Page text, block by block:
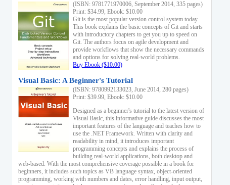
(ISBN: 9781771970006, September 2014, 335 pages)
Print: $34.99, Ebook: $10.00
Git is the most popular version control system today.
This book explains the basic concepts of Git and starts
with introductory chapters to get you up to speed on
Git. The authors focus on agile development and
provide workflows that show the necessary commands
and options for solving real-world problems.
Buy Ebook ($10.00)
Visual Basic: A Beginner's Tutorial
(ISBN: 9780992133023, June 2014, 280 pages)
Print: $39.99, Ebook: $10.00
Designed as a beginner's tutorial to the latest version of
Visual Basic, this informative guide discusses the most
important features of the language and teaches how to
use the .NET Framework. Written with clarity and
readability in mind, it introduces important
programming concepts and explains the process of
building real-world applications, both desktop and
web-based. With the most comprehensive coverage possible in a book for
beginners, it includes such topics as VB language syntax, object-oriented
programming, working with numbers and dates, error handling, input output,